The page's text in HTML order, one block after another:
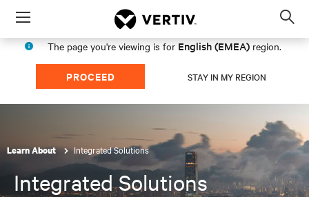
Menu
The page you're viewing is for English (EMEA) region.
PROCEED STAY IN MY REGION
Learn About Integrated Solutions
Integrated Solutions